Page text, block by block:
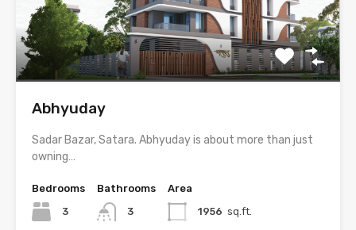
Abhyuday
Sadar Bazar, Satara. Abhyuday is about more than just
owning…
Bedrooms
3
Bathrooms
3
Area
1956 sq.ft.